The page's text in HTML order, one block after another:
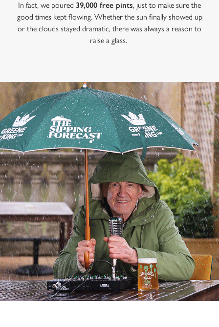
In fact, we poured 39,000 free pints, just to make sure the
good times kept flowing. Whether the sun finally showed up
or the clouds stayed dramatic, there was always a reason to
raise a glass.